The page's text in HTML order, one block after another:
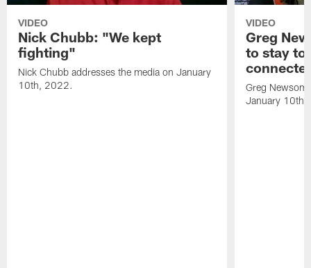
VIDEO
Nick Chubb: "We kept
fighting"
Nick Chubb addresses the media on January
10th, 2022.
VIDEO
Greg
to stay
Greg
January